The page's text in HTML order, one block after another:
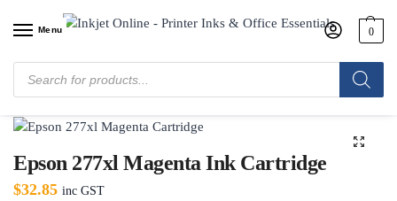
Menu 0
Home/Shop /Epson/Epson Ink Cartridges
Epson 277xl Magenta Ink
Cartridge
Epson 277xl Magenta Ink Cartridge
$32.85 inc GST